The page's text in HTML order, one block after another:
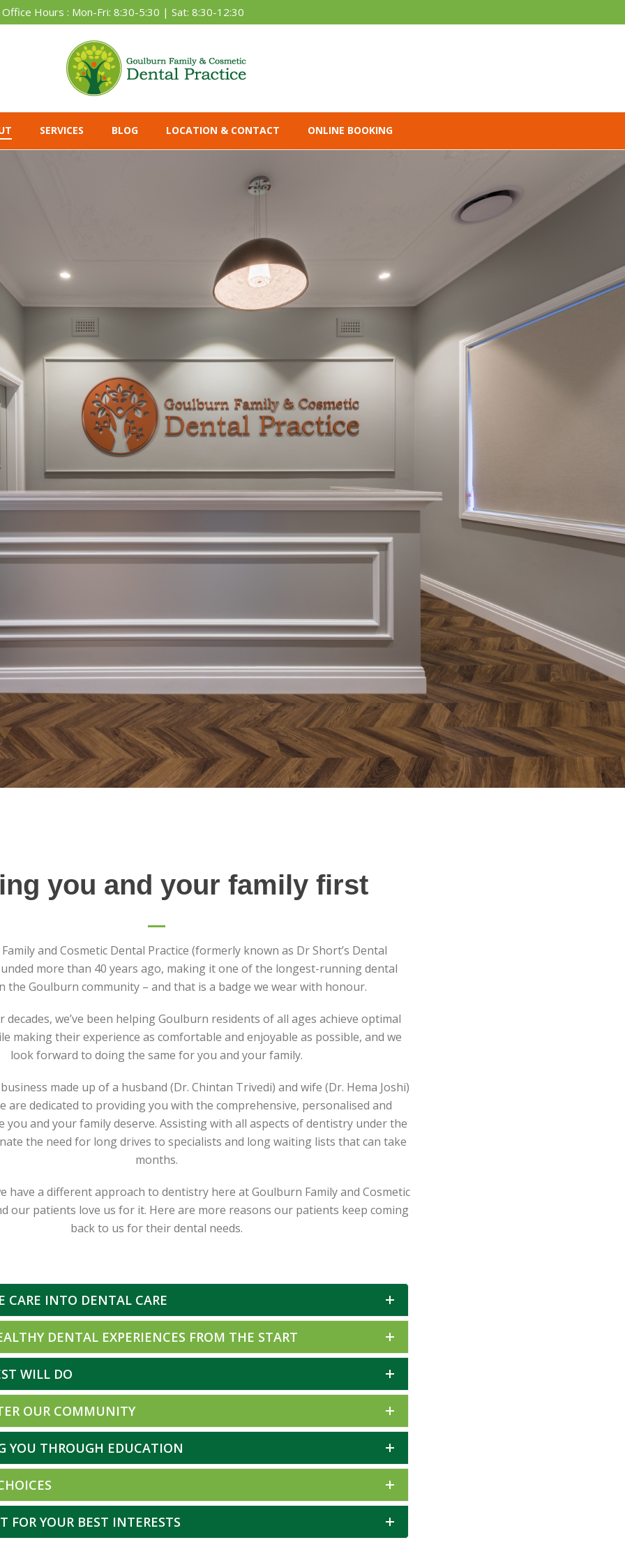
Office Hours : Mon-Fri: 8:30-5:30 | Sat: 8:30-12:30
SERVICES BLOG LOCATION & CONTACT ONLINE BOOKING
you and your family first
and Cosmetic Dental Practice (formerly known as Dr Short’s Dental
more than 40 years ago, making it one of the longest-running dental
the Goulburn community – and that is a badge we wear with honour.
we’ve been helping Goulburn residents of all ages achieve optimal
making their experience as comfortable and enjoyable as possible, and we
look forward to doing the same for you and your family.
made up of a husband (Dr. Chintan Trivedi) and wife (Dr. Hema Joshi)
are dedicated to providing you with the comprehensive, personalised and
you and your family deserve. Assisting with all aspects of dentistry under the
the need for long drives to specialists and long waiting lists that can take
months.
have a different approach to dentistry here at Goulburn Family and Cosmetic
our patients love us for it. Here are more reasons our patients keep coming
back to us for their dental needs.
CARE INTO DENTAL CARE
DENTAL EXPERIENCES FROM THE START
WILL DO
OUR COMMUNITY
YOU THROUGH EDUCATION
FOR YOUR BEST INTERESTS